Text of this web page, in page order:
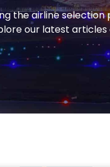
the airline selection
our latest